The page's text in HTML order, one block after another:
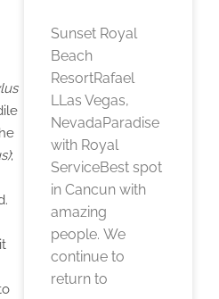
;
Sunset Royal
Beach
ResortRafael
LLas Vegas,
NevadaParadise
with Royal
ServiceBest spot
in Cancun with
amazing
people. We
continue to
return to